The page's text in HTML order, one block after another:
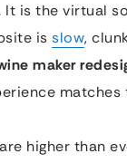
is the virtual
is slow,
maker
higher than